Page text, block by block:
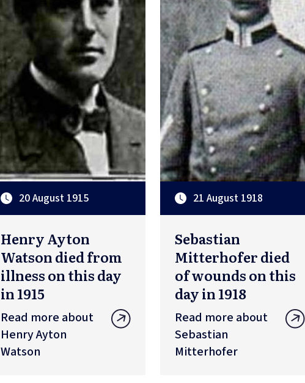
20 August 1915
Henry Ayton
Watson died from
illness on this day
in 1915
Read more about
Henry Ayton
Watson
21 August 1918
Sebastian
Mitterhofer died
of wounds on this
day in 1918
Read more about
Sebastian
Mitterhofer